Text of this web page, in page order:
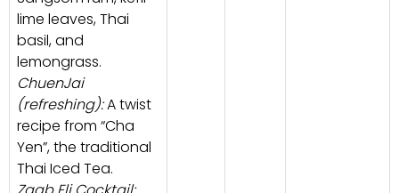
lime leaves, Thai
basil, and
lemongrass.
ChuenJai
(refreshing):A twist
recipe from “Cha
Yen”, the traditional
Thai Iced Tea.